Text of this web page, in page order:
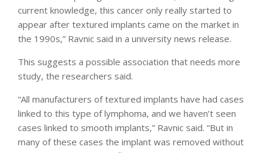
current knowledge, this cancer only really started to
appear after textured implants came on the market in
the 1990s,” Ravnic said in a university news release.
This suggests a possible association that needs more
study, the researchers said.
“All manufacturers of textured implants have had cases
linked to this type of lymphoma, and we haven’t seen
cases linked to smooth implants,” Ravnic said. “But in
many of these cases the implant was removed without